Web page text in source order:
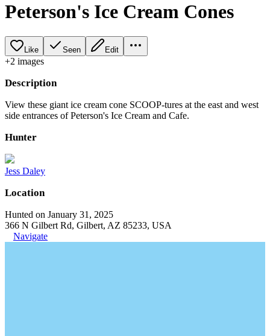
Peterson's Ice Cream Cones
Like Seen Edit
+2 images
Description
View these giant ice cream cone SCOOP-tures at the east and west
side entrances of Peterson's Ice Cream and Cafe.
Hunter
Jess Daley
Location
Hunted on January 31, 2025
366 N Gilbert Rd, Gilbert, AZ 85233, USA
Navigate